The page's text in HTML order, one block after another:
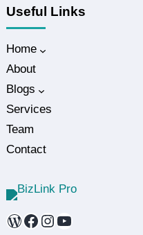
Useful Links
Home
About
Blogs
Services
Team
Contact
WordPress Facebook Instagram YouTube